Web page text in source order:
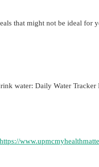
that might not be ideal for
water: Daily Water Tracker
https://